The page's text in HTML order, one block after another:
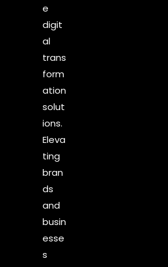
e
digit
al
trans
form
ation
solut
ions.
Eleva
ting
bran
ds
and
busin
esse
s